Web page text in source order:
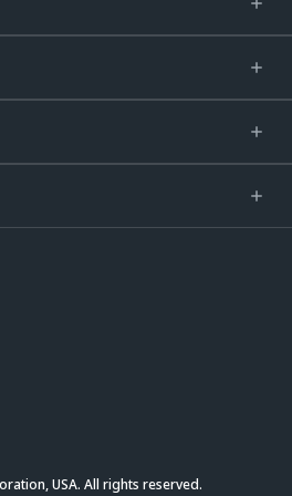
USA. All rights reserved.